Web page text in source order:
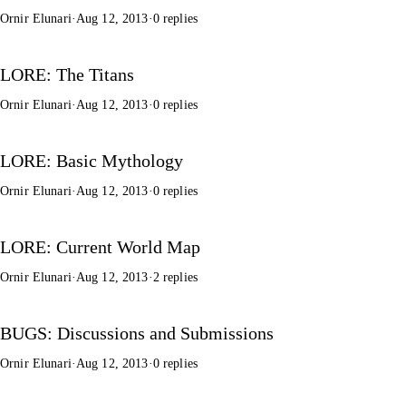
Ornir Elunari·Aug 12, 2013·0 replies
LORE: The Titans
Ornir Elunari·Aug 12, 2013·0 replies
LORE: Basic Mythology
Ornir Elunari·Aug 12, 2013·0 replies
LORE: Current World Map
Ornir Elunari·Aug 12, 2013·2 replies
BUGS: Discussions and Submissions
Ornir Elunari·Aug 12, 2013·0 replies